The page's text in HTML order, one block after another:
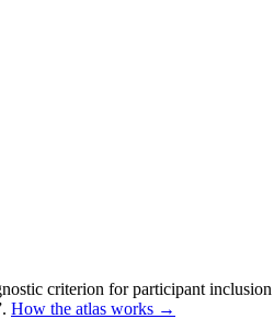
criterion for participant
How the atlas works →